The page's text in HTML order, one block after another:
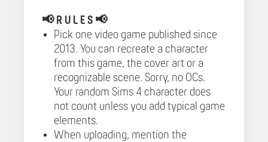
📢 R U L E S 📢
Pick one video game published since
2013. You can recreate a character
from this game, the cover art or a
recognizable scene. Sorry, no OCs.
Your random Sims 4 character does
not count unless you add typical game
elements.
When uploading, mention the